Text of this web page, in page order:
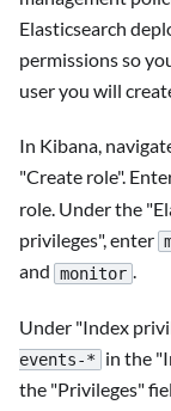
Elasticsearch
permissions so
user you will
In Kibana,
"Create role".
role. Under the
privileges", enter
and monitor .
Under "Index
events-*
in the
the "Privileges"